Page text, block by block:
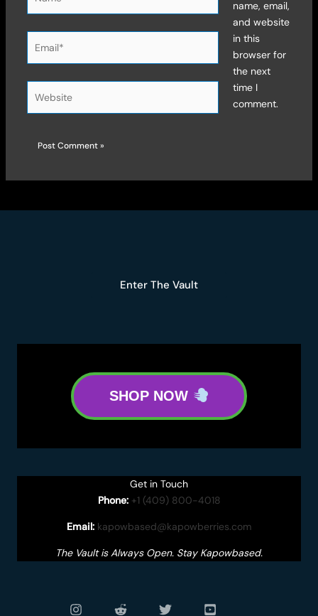
name, email,
and website
in this
browser for
the next
time I
comment.
Enter The Vault
SHOP NOW
Get in Touch
Phone: +1 (409) 800-4018
Email: kapowbased@kapowberries.com
The Vault is Always Open. Stay Kapowbased.